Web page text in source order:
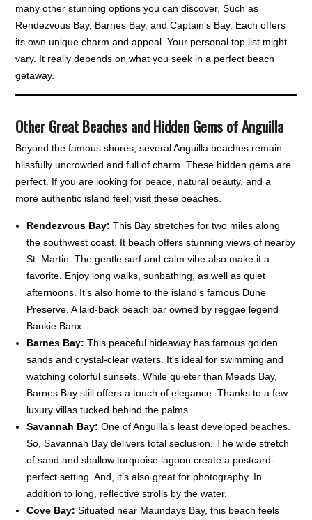
many other stunning options you can discover. Such as
Rendezvous Bay, Barnes Bay, and Captain's Bay. Each offers
its own unique charm and appeal. Your personal top list might
vary. It really depends on what you seek in a perfect beach
getaway.
Other Great Beaches and Hidden Gems of Anguilla
Beyond the famous shores, several Anguilla beaches remain
blissfully uncrowded and full of charm. These hidden gems are
perfect. If you are looking for peace, natural beauty, and a
more authentic island feel; visit these beaches.
Rendezvous Bay: This Bay stretches for two miles along
the southwest coast. It beach offers stunning views of nearby
St. Martin. The gentle surf and calm vibe also make it a
favorite. Enjoy long walks, sunbathing, as well as quiet
afternoons. It’s also home to the island’s famous Dune
Preserve. A laid-back beach bar owned by reggae legend
Bankie Banx.
Barnes Bay: This peaceful hideaway has famous golden
sands and crystal-clear waters. It’s ideal for swimming and
watching colorful sunsets. While quieter than Meads Bay,
Barnes Bay still offers a touch of elegance. Thanks to a few
luxury villas tucked behind the palms.
Savannah Bay: One of Anguilla’s least developed beaches.
So, Savannah Bay delivers total seclusion. The wide stretch
of sand and shallow turquoise lagoon create a postcard-
perfect setting. And, it’s also great for photography. In
addition to long, reflective strolls by the water.
Cove Bay: Situated near Maundays Bay, this beach feels